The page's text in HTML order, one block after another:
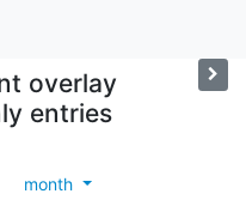
overlay
entries
month